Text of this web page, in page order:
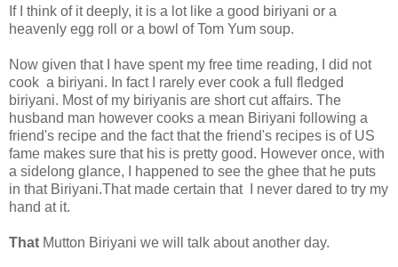
If I think of it deeply, it is a lot like a good biriyani or a
heavenly egg roll or a bowl of Tom Yum soup.
Now given that I have spent my free time reading, I did not
cook a biriyani. In fact I rarely ever cook a full fledged
biriyani. Most of my biriyanis are short cut affairs. The
husband man however cooks a mean Biriyani following a
friend's recipe and the fact that the friend's recipes is of US
fame makes sure that his is pretty good. However once, with
a sidelong glance, I happened to see the ghee that he puts
in that Biriyani.That made certain that I never dared to try my
hand at it.
That Mutton Biriyani we will talk about another day.